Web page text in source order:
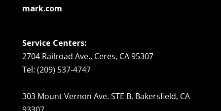
mark.com
Service Centers:
2704 Railroad Ave., Ceres, CA 95307
Tel: (209) 537-4747
303 Mount Vernon Ave. STE B, Bakersfield, CA